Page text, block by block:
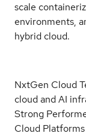
scale
environments,
hybrid cloud.
NxtGen Cloud
cloud and AI
Strong
Cloud